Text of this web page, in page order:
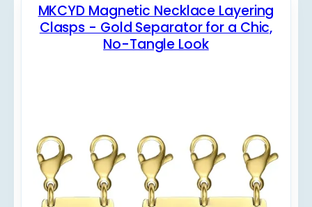
MKCYD Magnetic Necklace Layering
Clasps - Gold Separator for a Chic,
No-Tangle Look